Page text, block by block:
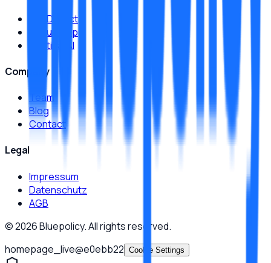
JamDetect
MeruX App
Sentinal AI
Company
Team
Blog
Contact
Legal
Impressum
Datenschutz
AGB
©2026Bluepolicy.All rights reserved.
homepage_live@e0ebb22 Cookie Settings